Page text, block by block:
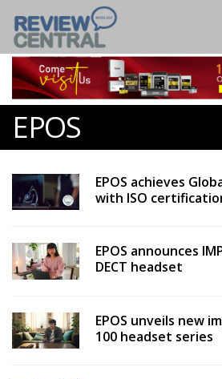
EPOS
EPOS achieves
with ISO
EPOS announces
DECT headset
EPOS unveils new
100 headset series